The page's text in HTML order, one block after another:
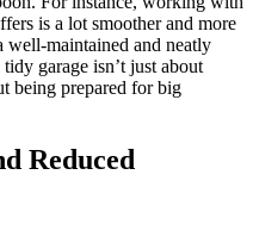
is a lot smoother and more
well-maintained and neatly
garage isn’t just about
being prepared for big
Reduced